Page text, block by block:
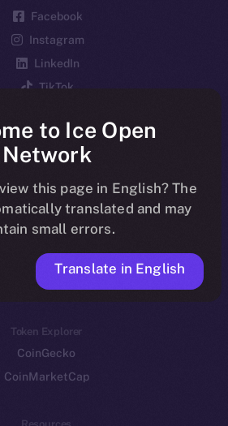
Facebook
Instagram
LinkedIn
TikTok
Reddit
Ecosystem
Startup Program
Frostbyte
Team
Token networks
Smart Chain
Token Explorer
CoinGecko
CoinMarketCap
to Ice Open
Network
this page in English? The
translated and may
small errors.
Translate in English